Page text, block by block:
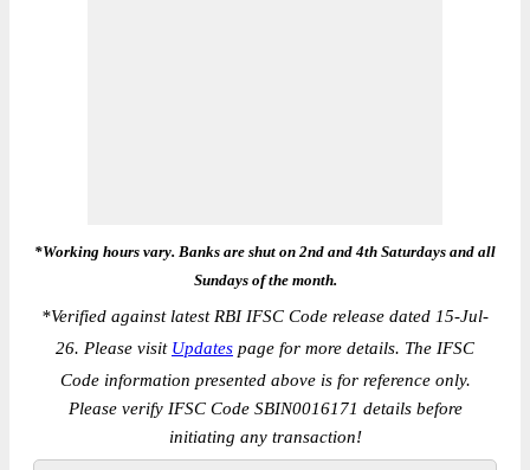
*Working hours vary. Banks are shut on 2nd and 4th Saturdays and all
Sundays of the month.
*Verified against latest RBI IFSC Code release dated 15-Jul-
26. Please visit Updates page for more details. The IFSC
Code information presented above is for reference only.
Please verify IFSC Code SBIN0016171 details before
initiating any transaction!